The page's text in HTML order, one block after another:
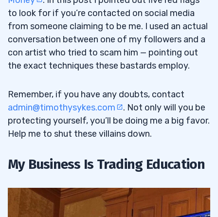
to look for if you’re contacted on social media
from someone claiming to be me. I used an actual
conversation between one of my followers and a
con artist who tried to scam him — pointing out
the exact techniques these bastards employ.
Remember, if you have any doubts, contact
admin@timothysykes.com
. Not only will you be
protecting yourself, you’ll be doing me a big favor.
Help me to shut these villains down.
My Business Is Trading Education